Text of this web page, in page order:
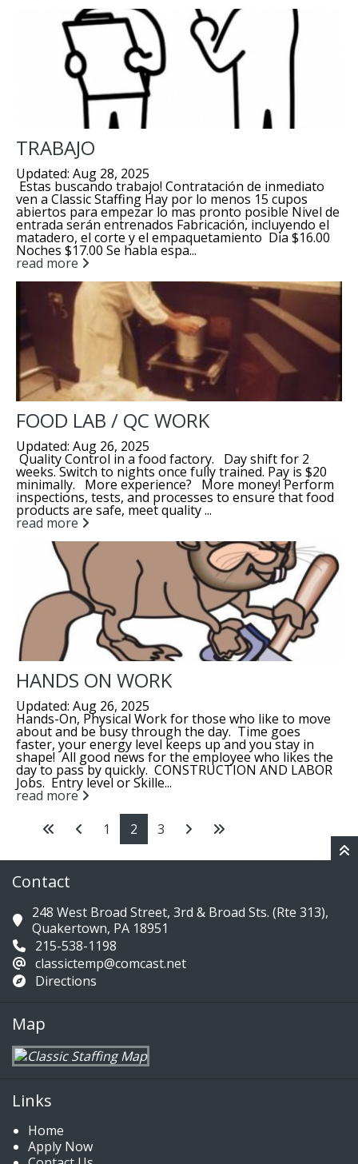
TRABAJO
Updated: Aug 28, 2025
Estas buscando trabajo! Contratación de inmediato
ven a Classic Staffing Hay por lo menos 15 cupos
abiertos para empezar lo mas pronto posible Nivel de
entrada serán entrenados Fabricación, incluyendo el
matadero, el corte y el empaquetamiento Dia $16.00
Noches $17.00 Se habla espa...
read more
FOOD LAB / QC WORK
Updated: Aug 26, 2025
Quality Control in a food factory. Day shift for 2
weeks. Switch to nights once fully trained. Pay is $20
minimally. More experience? More money! Perform
inspections, tests, and processes to ensure that food
products are safe, meet quality ...
read more
HANDS ON WORK
Updated: Aug 26, 2025
Hands-On, Physical Work for those who like to move
about and be busy through the day. Time goes
faster, your energy level keeps up and you stay in
shape! All good news for the employee who likes the
day to pass by quickly. CONSTRUCTION AND LABOR
Jobs. Entry level or Skille...
read more
1
2 3
Contact
248 West Broad Street, 3rd & Broad Sts. (Rte 313),
Quakertown, PA 18951
215-538-1198
classictemp@comcast.net
Directions
Map
Links
Home
Apply Now